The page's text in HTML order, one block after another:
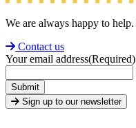
We are always happy to help.
Contact us
Your email address(Required)
Submit
Sign up to our newsletter